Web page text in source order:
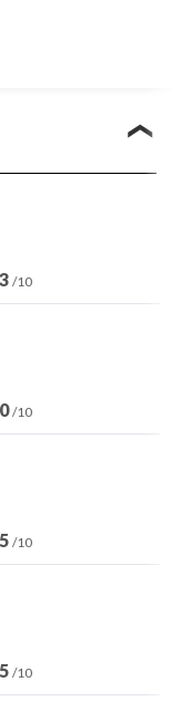
/10
/10
/10
/10